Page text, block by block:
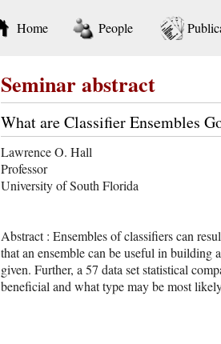
Home People
Seminar abstract
What are Classifier Ensembles
Lawrence O. Hall
Professor
University of South Florida
Abstract : Ensembles of classifiers can
that an ensemble can be useful in building
given. Further, a 57 data set statistical
beneficial and what type may be most